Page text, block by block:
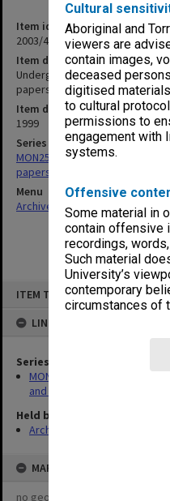
Cultural
Aboriginal and
viewers are
contain images,
deceased
digitised
to cultural
permissions to
engagement with
systems.
Offensive
Some material in
contain offensive
recordings,
Such material
University’s
contemporary
circumstances of
ITEM TYPE: ITEM
LINKED TO
Series
MON256: Undergraduate
and papers 1972-1980, 1994-
Held by
Archives
MAP
no geotags or polygons yet
Item identifier
2003/43 Item 73
Item description
Undergraduate Studies
papers 9/99 - 22/99
Item date
1999
Series
MON256: Undergraduate
papers 1972-1980, 1994-2000
Menu
Archives Collections
| Browse